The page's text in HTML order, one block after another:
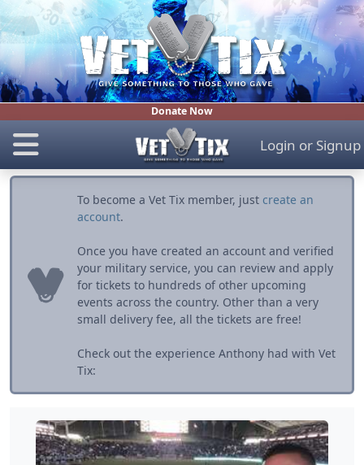
Donate Now
Login or Signup
To become a Vet Tix member, just create an
account.
Once you have created an account and verified
your military service, you can review and apply
for tickets to hundreds of other upcoming
events across the country. Other than a very
small delivery fee, all the tickets are free!
Check out the experience Anthony had with Vet
Tix: